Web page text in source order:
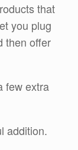
that
you plug
then offer
few extra
addition.